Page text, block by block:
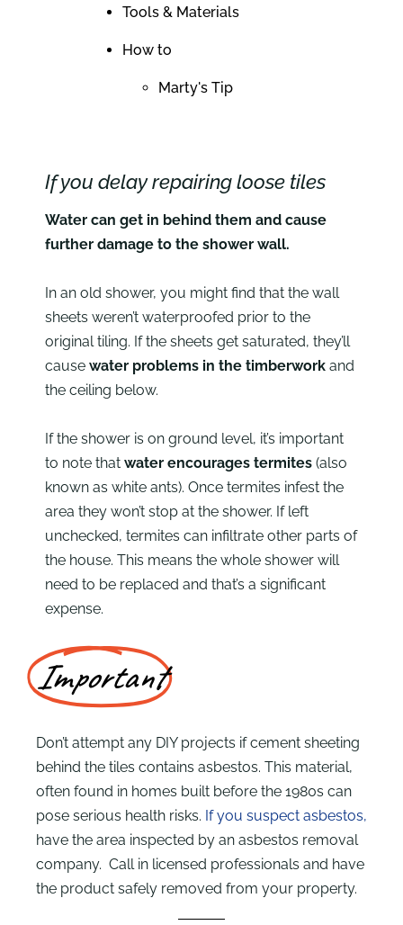
Tools & Materials
How to
Marty's Tip
If you delay repairing loose tiles
Water can get in behind them and cause
further damage to the shower wall.
In an old shower, you might find that the wall
sheets weren’t waterproofed prior to the
original tiling. If the sheets get saturated, they’ll
cause water problems in the timberwork and
the ceiling below.
If the shower is on ground level, it’s important
to note that water encourages termites (also
known as white ants). Once termites infest the
area they won’t stop at the shower. If left
unchecked, termites can infiltrate other parts of
the house. This means the whole shower will
need to be replaced and that’s a significant
expense.
Important
Don’t attempt any DIY projects if cement sheeting
behind the tiles contains asbestos. This material,
often found in homes built before the 1980s can
pose serious health risks. If you suspect asbestos,
have the area inspected by an asbestos removal
company. Call in licensed professionals and have
the product safely removed from your property.